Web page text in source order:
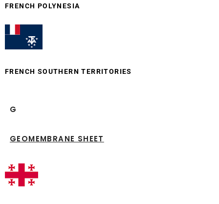
FRENCH POLYNESIA
FRENCH SOUTHERN TERRITORIES
G
GEOMEMBRANE SHEET